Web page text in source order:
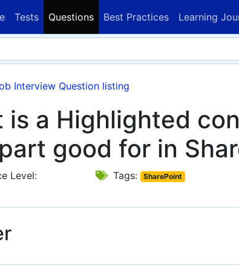
Tests Questions Best Practices Learning
Interview Question listing
is a Highlighted
good for in
Level: Tags: SharePoint